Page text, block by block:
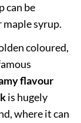
can be
syrup.
coloured,
flavour
is hugely
where it can